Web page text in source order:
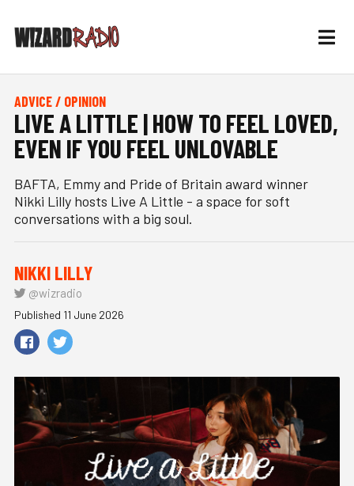
ADVICE / OPINION
LIVE A LITTLE | HOW TO FEEL LOVED,
EVEN IF YOU FEEL UNLOVABLE
BAFTA, Emmy and Pride of Britain award winner
Nikki Lilly hosts Live A Little - a space for soft
conversations with a big soul.
NIKKI LILLY
@wizradio
Published 11 June 2026